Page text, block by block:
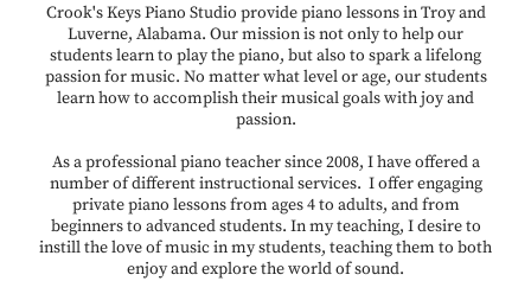
Crook's Keys Piano Studio provide piano lessons in Troy and
Luverne, Alabama. Our mission is not only to help our
students learn to play the piano, but also to spark a lifelong
passion for music. No matter what level or age, our students
learn how to accomplish their musical goals with joy and
passion.
As a professional piano teacher since 2008, I have offered a
number of different instructional services. I offer engaging
private piano lessons from ages 4 to adults, and from
beginners to advanced students. In my teaching, I desire to
instill the love of music in my students, teaching them to both
enjoy and explore the world of sound.